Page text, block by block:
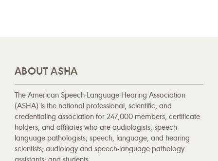
ABOUT ASHA
The American Speech-Language-Hearing Association
(ASHA) is the national professional, scientific, and
credentialing association for 247,000 members, certificate
holders, and affiliates who are audiologists; speech-
language pathologists; speech, language, and hearing
scientists; audiology and speech-language pathology